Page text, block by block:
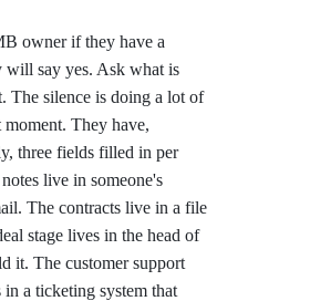
owner if they have a
say yes. Ask what is
The silence is doing a lot of
They have,
three fields filled in per
live in someone's
The contracts live in a file
stage lives in the head of
it. The customer support
a ticketing system that